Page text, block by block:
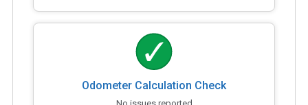
Odometer Calculation Check